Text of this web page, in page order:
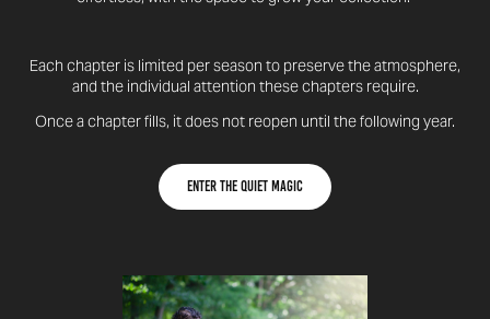
Each chapter is limited per season to preserve the atmosphere,
and the individual attention these chapters require.
Once a chapter fills, it does not reopen until the following year.
Enter the quiet magic